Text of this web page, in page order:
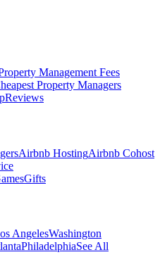
Management Fees
Property Managers
Reviews
Airbnb HostingAirbnb Cohost
Gifts
AngelesWashington
PhiladelphiaSee All